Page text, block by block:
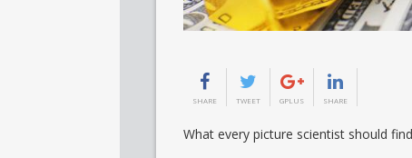
SHARE TWEET GPLUS SHARE
What every picture scientist should